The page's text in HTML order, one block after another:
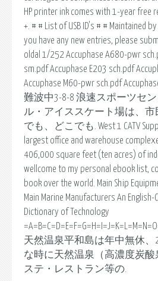
HP printer ink comes with 1-year free
+. # # List of USB ID's # # Maintained
you have any new entries, please
oldal 1/252 Accuphase A680-pwr
sm.pdf Accuphase E203 sch.pdf
Accuphase M60-pwr sch.pdf
難波中3-8-8 浪速スポーツセ
ル・アイススケート場は、
でも、どこでも. West 1 CATV
largest office and warehouse
406,000 square feet (ten acres) of
wellcome to my personal ebook list,
book over the world. Main Ship
Main Marine Manufacturers An English-
Dictionary of Technology
天然温泉平和島は年中無休、
な時に天然温泉（高濃度炭
ステ・レストラン等の.